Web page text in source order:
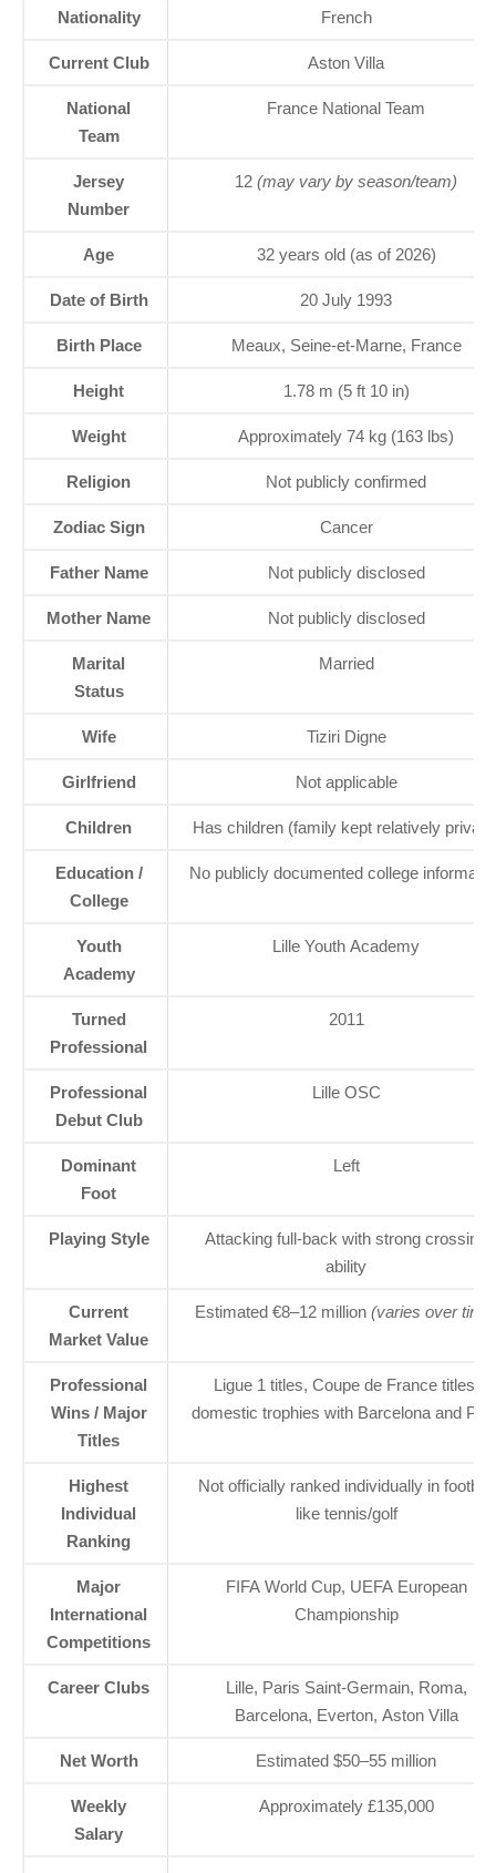
Nationality French
Current Club Aston Villa
National
Team
France National Team
Jersey
Number
12 (may vary by season/team)
Age 32 years old (as of 2026)
Date of Birth 20 July 1993
Birth Place Meaux, Seine-et-Marne, France
Height 1.78 m (5 ft 10 in)
Weight Approximately 74 kg (163 lbs)
Religion Not publicly confirmed
Zodiac Sign Cancer
Father Name Not publicly disclosed
Mother Name Not publicly disclosed
Marital
Status
Married
Wife Tiziri Digne
Girlfriend Not applicable
Children Has children (family kept relatively
Education /
College
No publicly documented college
Youth
Academy
Lille Youth Academy
Turned
Professional
2011
Professional
Debut Club
Lille OSC
Dominant
Foot
Left
Playing Style
Attacking full-back with strong crossing
ability
Current
Market Value
Estimated €8–12 million (varies over
Professional
Wins / Major
Titles
Ligue 1 titles, Coupe de France titles,
domestic trophies with Barcelona and
Highest
Individual
Ranking
Not officially ranked individually in football
like tennis/golf
Major
International
Competitions
FIFA World Cup, UEFA European
Championship
Career Clubs
Lille, Paris Saint-Germain, Roma,
Barcelona, Everton, Aston Villa
Net Worth Estimated $50–55 million
Weekly
Salary
Approximately £135,000